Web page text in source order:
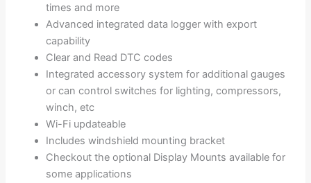
times and more
Advanced integrated data logger with export
capability
Clear and Read DTC codes
Integrated accessory system for additional gauges
or can control switches for lighting, compressors,
winch, etc
Wi-Fi updateable
Includes windshield mounting bracket
Checkout the optional Display Mounts available for
some applications